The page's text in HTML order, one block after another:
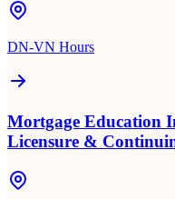
DN-VN Hours
Mortgage Education
Licensure &